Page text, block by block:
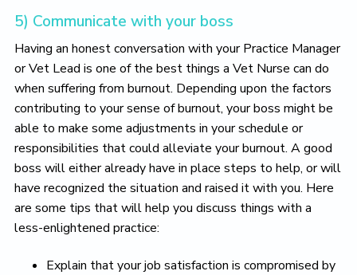
5) Communicate with your boss
Having an honest conversation with your Practice Manager
or Vet Lead is one of the best things a Vet Nurse can do
when suffering from burnout. Depending upon the factors
contributing to your sense of burnout, your boss might be
able to make some adjustments in your schedule or
responsibilities that could alleviate your burnout. A good
boss will either already have in place steps to help, or will
have recognized the situation and raised it with you. Here
are some tips that will help you discuss things with a
less-enlightened practice:
Explain that your job satisfaction is compromised by